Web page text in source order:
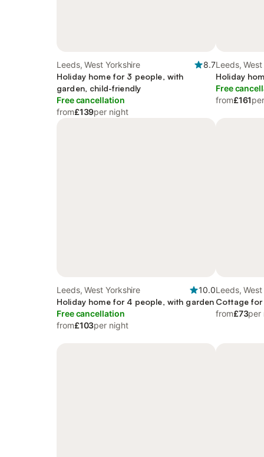
Leeds, West Yorkshire
8.7
Holiday home for 3 people, with
garden, child-friendly
Free cancellation
from£139per night
Leeds,
Holiday
Free
from£161
Leeds, West Yorkshire
10.0
Holiday home for 4 people, with garden
Free cancellation
from£103per night
Leeds,
Cottage
from£73per